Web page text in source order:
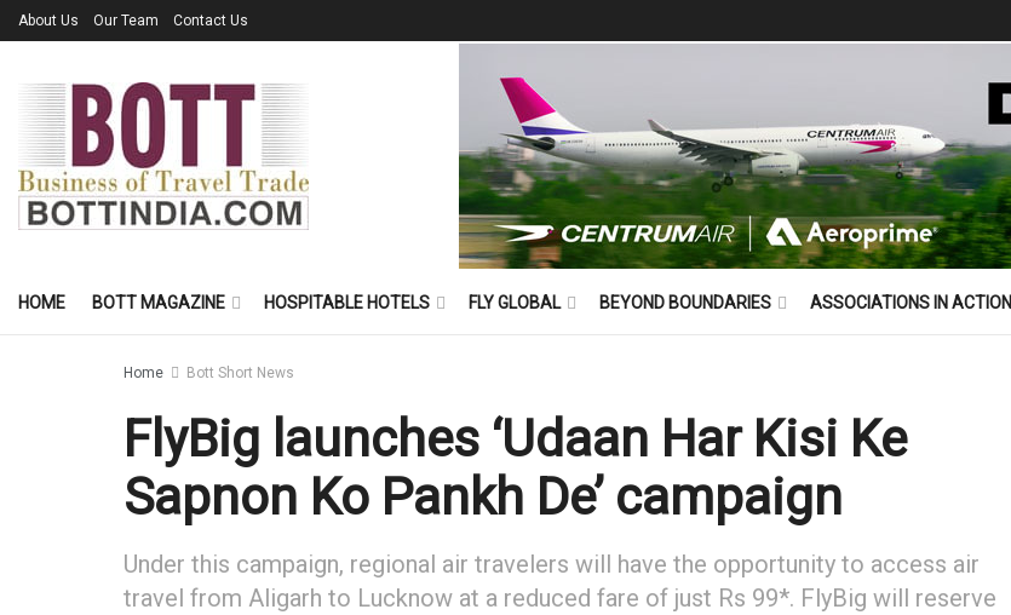
About Us Our Team Contact Us
HOME BOTT MAGAZINE HOSPITABLE HOTELS FLY GLOBAL BEYOND BOUNDARIES ASSOCIATIONS IN ACTION
Home Bott Short News
FlyBig launches ‘Udaan Har Kisi Ke
Sapnon Ko Pankh De’ campaign
Under this campaign, regional air travelers will have the opportunity to access air
travel from Aligarh to Lucknow at a reduced fare of just Rs 99*. FlyBig will reserve